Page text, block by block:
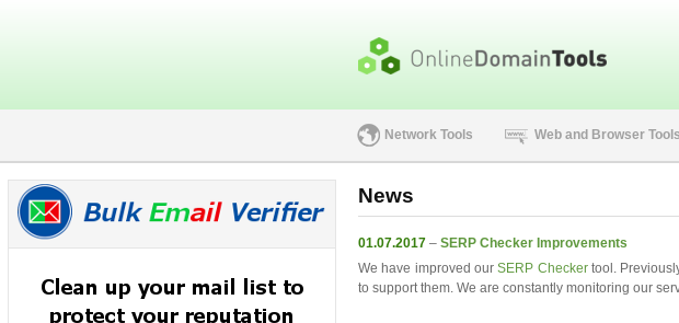
Network Tools Web and Browser Tools
News
01.07.2017 – SERP Checker Improvements
We have improved ourSERP Checkertool.
to support them. We are constantly monitoring our